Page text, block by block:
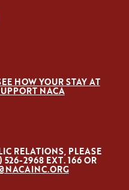
HOW YOUR STAY AT
NACA
RELATIONS, PLEASE
2968 EXT. 166 OR